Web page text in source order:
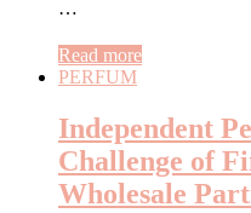
…
Read more
PERFUM
Independent
Challenge of
Wholesale